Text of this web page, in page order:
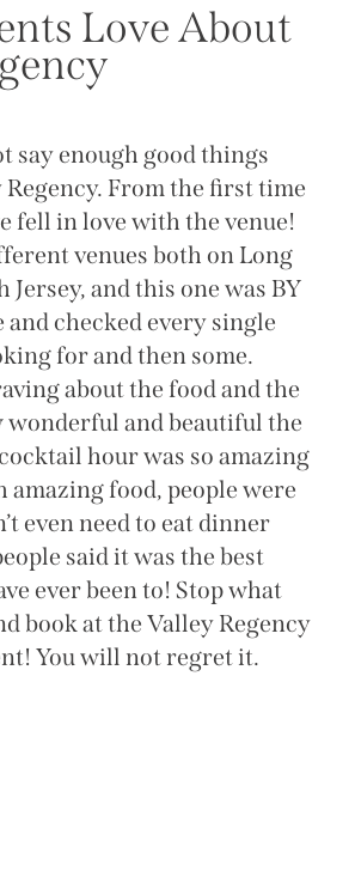
Love About
say enough good things
From the first time
fell in love with the venue!
venues both on Long
Jersey, and this one was BY
and checked every single
for and then some.
about the food and the
wonderful and beautiful the
hour was so amazing
amazing food, people were
even need to eat dinner
said it was the best
ever been to! Stop what
book at the Valley Regency
You will not regret it.